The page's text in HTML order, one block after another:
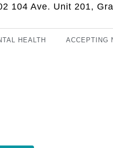
104 Ave. Unit 201,
HEALTH ACCEPTING